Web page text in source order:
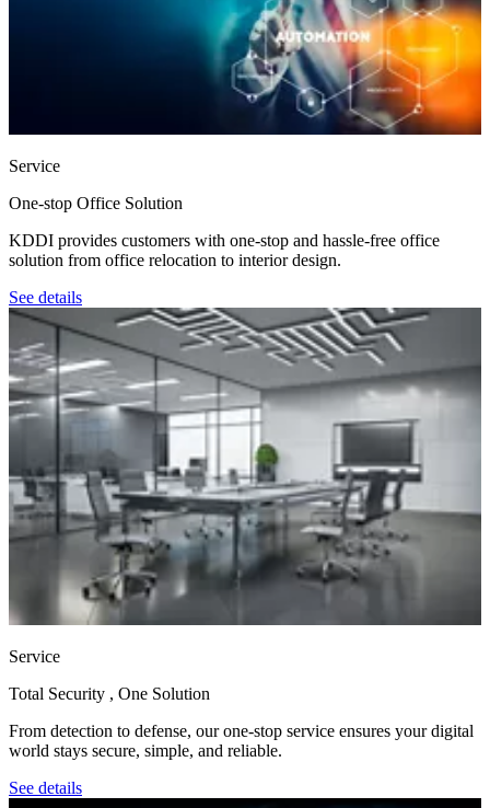
Service
One-stop Office Solution
KDDI provides customers with one-stop and hassle-free office
solution from office relocation to interior design.
See details
Service
Total Security , One Solution
From detection to defense, our one‑stop service ensures your digital
world stays secure, simple, and reliable.
See details